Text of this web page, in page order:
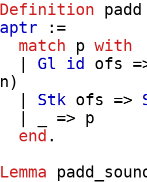
Definition padd
aptr :=
match
p with
Gl id ofs
n)
Stk ofs =>
| _ => p
end .
Lemma